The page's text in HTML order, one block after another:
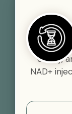
Boost
clarity,
NAD+